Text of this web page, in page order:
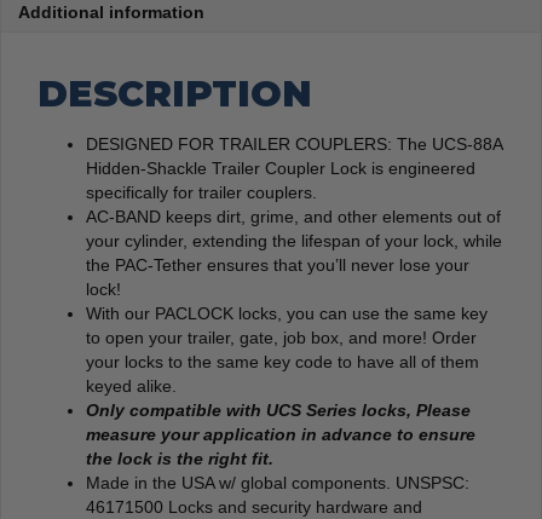
Additional information
DESCRIPTION
DESIGNED FOR TRAILER COUPLERS: The UCS-88A
Hidden-Shackle Trailer Coupler Lock is engineered
specifically for trailer couplers.
AC-BAND keeps dirt, grime, and other elements out of
your cylinder, extending the lifespan of your lock, while
the PAC-Tether ensures that you’ll never lose your
lock!
With our PACLOCK locks, you can use the same key
to open your trailer, gate, job box, and more! Order
your locks to the same key code to have all of them
keyed alike.
Only compatible with UCS Series locks, Please
measure your application in advance to ensure
the lock is the right fit.
Made in the USA w/ global components. UNSPSC:
46171500 Locks and security hardware and